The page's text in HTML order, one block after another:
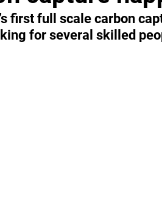
first full scale carbon
for several skilled